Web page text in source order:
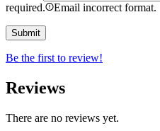
required.
Email incorrect format.
Be the first to review!
Reviews
There are no reviews yet.